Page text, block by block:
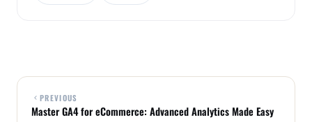
PREVIOUS
Master GA4 for eCommerce: Advanced Analytics Made Easy